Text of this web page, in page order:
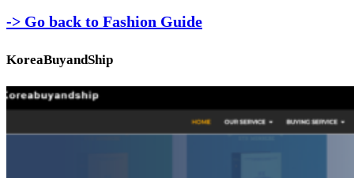
-> Go back to Fashion Guide
KoreaBuyandShip